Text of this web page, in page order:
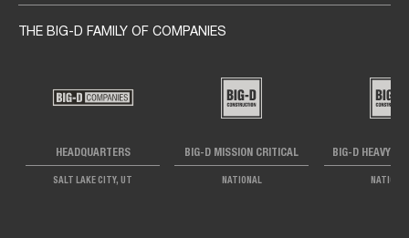
THE BIG-D FAMILY OF COMPANIES
HEADQUARTERS
SALT LAKE CITY, UT
BIG-D MISSION CRITICAL
NATIONAL
BIG-D HEAVY